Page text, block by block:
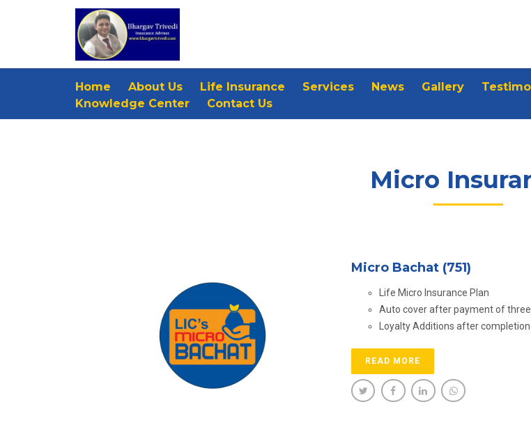
Home About Us Life Insurance Services News Gallery
Knowledge Center
Contact Us
Micro
Micro Bachat (751)
Life Micro Insurance Plan
Auto cover after payment of
Loyalty Additions after
READ MORE